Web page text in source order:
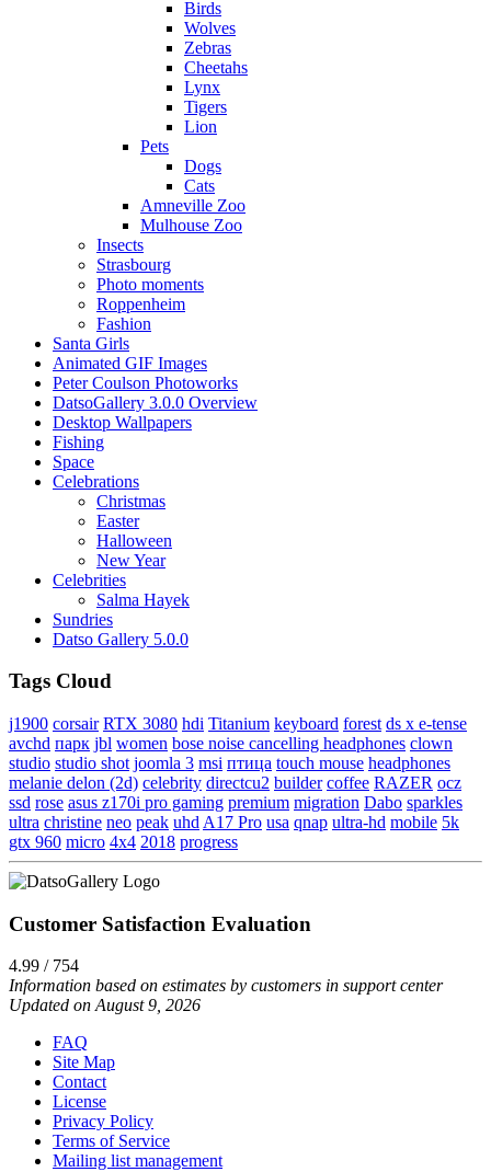
Birds
Wolves
Zebras
Cheetahs
Lynx
Tigers
Lion
Pets
Dogs
Cats
Amneville Zoo
Mulhouse Zoo
Insects
Strasbourg
Photo moments
Roppenheim
Fashion
Santa Girls
Animated GIF Images
Peter Coulson Photoworks
DatsoGallery 3.0.0 Overview
Desktop Wallpapers
Fishing
Space
Celebrations
Christmas
Easter
Halloween
New Year
Celebrities
Salma Hayek
Sundries
Datso Gallery 5.0.0
Tags Cloud
j1900 corsair RTX 3080 hdi Titanium keyboard forest ds x e-tense
avchd парк jbl women bose noise cancelling headphones clown
studio studio shot joomla 3 msi птица touch mouse headphones
melanie delon (2d) celebrity directcu2 builder coffee RAZER ocz
ssd rose asus z170i pro gaming premium migration Dabo sparkles
ultra christine neo peak uhd A17 Pro usa qnap ultra-hd mobile 5k
gtx 960 micro 4x4 2018 progress
Customer Satisfaction Evaluation
4.99 / 754
Information based on estimates by customers in support center
Updated on August 9, 2026
FAQ
Site Map
Contact
License
Privacy Policy
Terms of Service
Mailing list management